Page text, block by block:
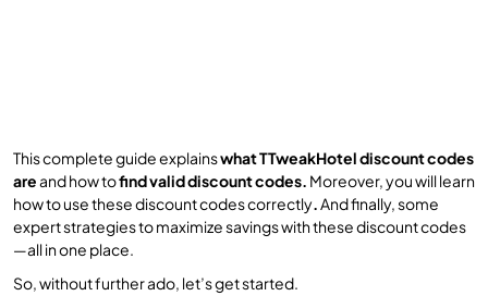
This complete guide explainswhat TTweakHotel discount codes
areand how tofind valid discount codes. Moreover, you will learn
how to use these discount codes correctly.And finally, some
expert strategies to maximize savings with these discount codes
—all in one place.
So, without further ado, let’s get started.